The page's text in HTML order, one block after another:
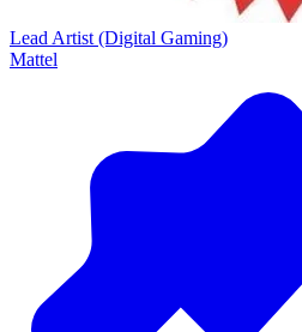
Lead Artist (Digital Gaming)
Mattel